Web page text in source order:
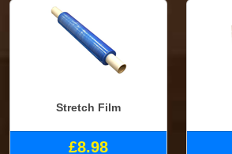
Stretch Film
£8.98